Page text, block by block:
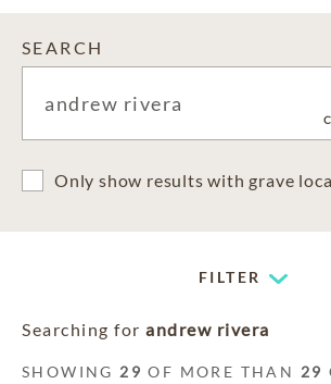
SEARCH
Only show results with grave
FILTER
Searching for andrew rivera
SHOWING 29 OF MORE THAN 29